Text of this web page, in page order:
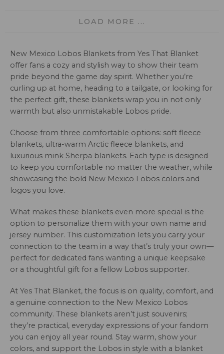
LOAD MORE ...
New Mexico Lobos Blankets from Yes That Blanket
offer fans a cozy and stylish way to show their team
pride beyond the game day spirit. Whether you’re
curling up at home, heading to a tailgate, or looking for
the perfect gift, these blankets wrap you in not only
warmth but also unmistakable Lobos pride.
Choose from three comfortable options: soft fleece
blankets, ultra-warm Arctic fleece blankets, and
luxurious mink Sherpa blankets. Each type is designed
to keep you comfortable no matter the weather, while
showcasing the bold New Mexico Lobos colors and
logos you love.
What makes these blankets even more special is the
option to personalize them with your own name and
jersey number. This customization lets you carry your
connection to the team in a way that’s truly your own—
perfect for dedicated fans wanting a unique keepsake
or a thoughtful gift for a fellow Lobos supporter.
At Yes That Blanket, the focus is on quality, comfort, and
a genuine connection to the New Mexico Lobos
community. These blankets aren’t just souvenirs;
they’re practical, everyday expressions of your fandom
you can enjoy all year round. Stay warm, show your
colors, and support the Lobos in style with a blanket